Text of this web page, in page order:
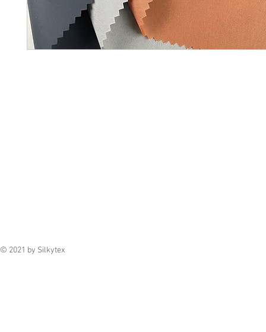
© 2021 by Silkytex